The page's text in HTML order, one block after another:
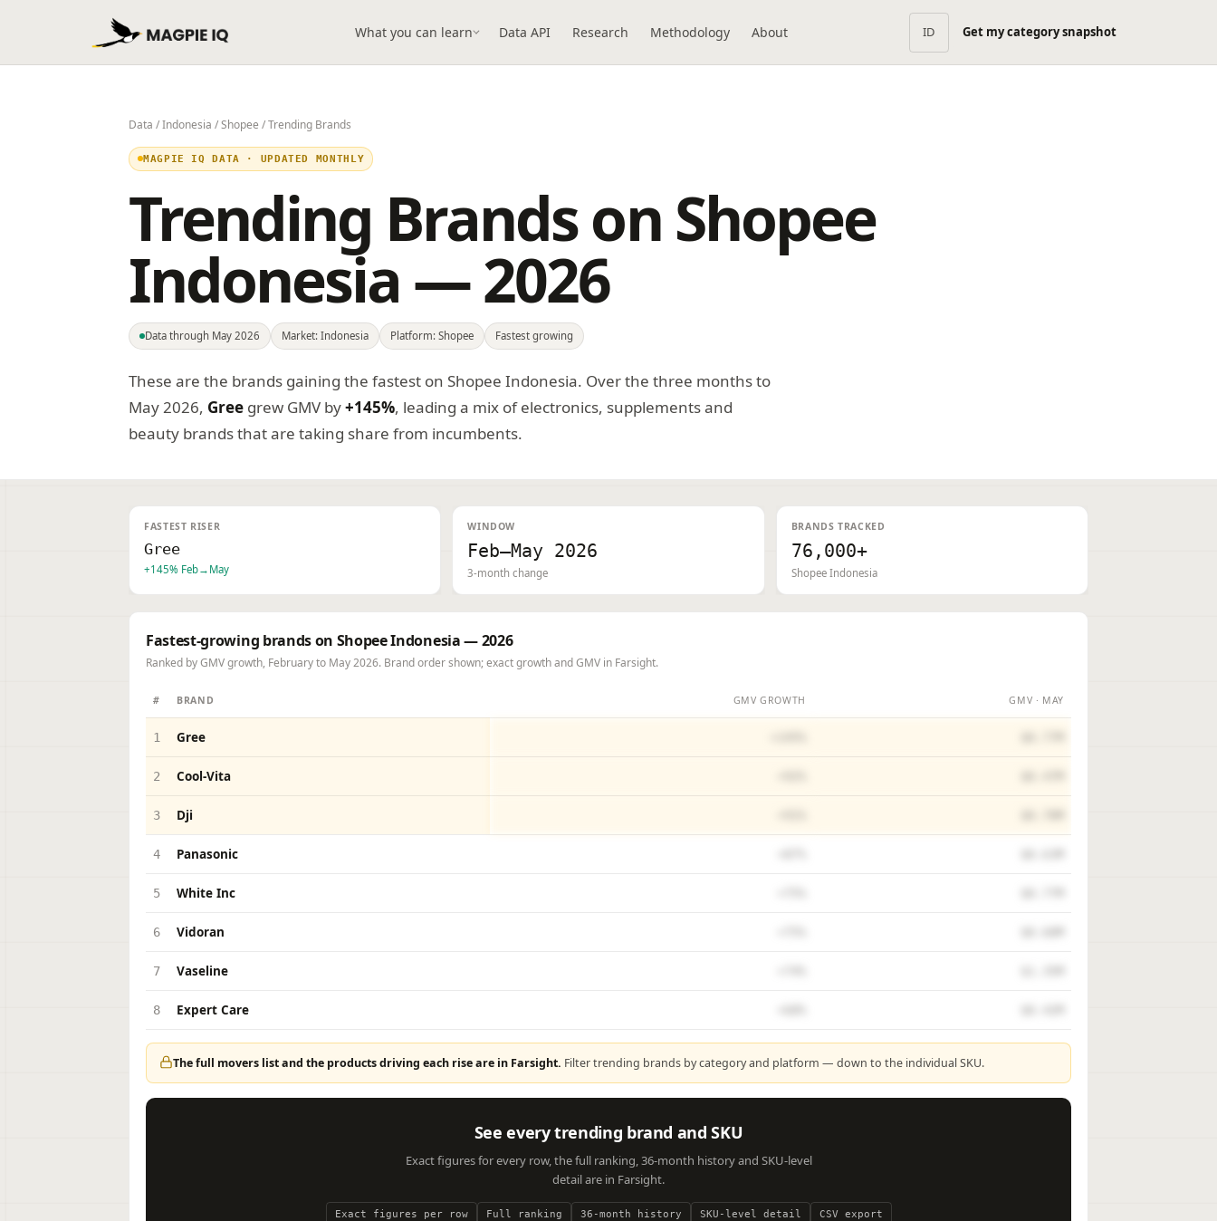
What you can learn Data API Research Methodology About ID Get my category snapshot
Data /Indonesia /Shopee / Trending Brands
MAGPIE IQ DATA · UPDATED MONTHLY
Trending Brands on Shopee
Indonesia — 2026
Data through May 2026 Market: Indonesia Platform: Shopee Fastest growing
These are the brands gaining the fastest on Shopee Indonesia. Over the three months to
May 2026, Gree grew GMV by+145%, leading a mix of electronics, supplements and
beauty brands that are taking share from incumbents.
FASTEST RISER
Gree
+145% Feb→May
WINDOW
Feb–May 2026
3-month change
BRANDS TRACKED
76,000+
Shopee Indonesia
Fastest-growing brands on Shopee Indonesia — 2026
Ranked by GMV growth, February to May 2026. Brand order shown; exact growth and GMV in Farsight.
# BRAND GMV GROWTH GMV · MAY
1 Gree
2 Cool-Vita
3 Dji
4 Panasonic
5 White Inc
6 Vidoran
7 Vaseline
8 Expert Care
The full movers list and the products driving each rise are in Farsight. Filter trending brands by category and platform — down to the individual SKU.
See every trending brand and SKU
Exact figures for every row, the full ranking, 36-month history and SKU-level
detail are in Farsight.
Exact figures per row Full ranking 36-month history SKU-level detail CSV export